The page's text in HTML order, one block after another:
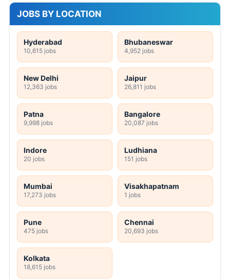
JOBS BY LOCATION
Hyderabad
10,615 jobs
Bhubaneswar
4,952 jobs
New Delhi
12,363 jobs
Jaipur
26,811 jobs
Patna
9,998 jobs
Bangalore
20,087 jobs
Indore
20 jobs
Ludhiana
151 jobs
Mumbai
17,273 jobs
Visakhapatnam
1 jobs
Pune
475 jobs
Chennai
20,693 jobs
Kolkata
18,615 jobs